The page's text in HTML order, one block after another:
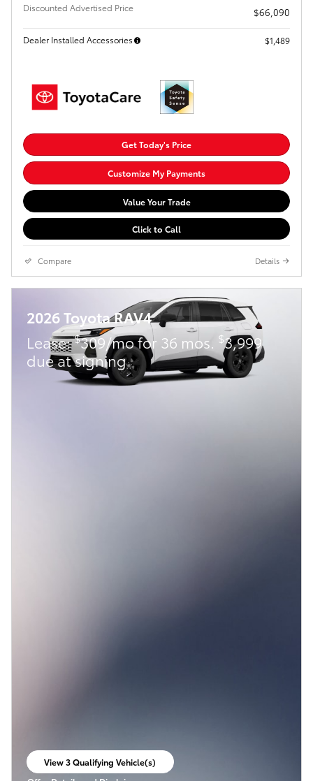
Discounted Advertised Price $66,090
Dealer Installed Accessories $1,489
Get Today's Price
Customize My Payments
Value Your Trade
Click to Call
Compare Details
2026 Toyota RAV4
Lease:$309/mo for 36 mos. $3,999
due at signing
View 3 Qualifying Vehicle(s)
open in same tab